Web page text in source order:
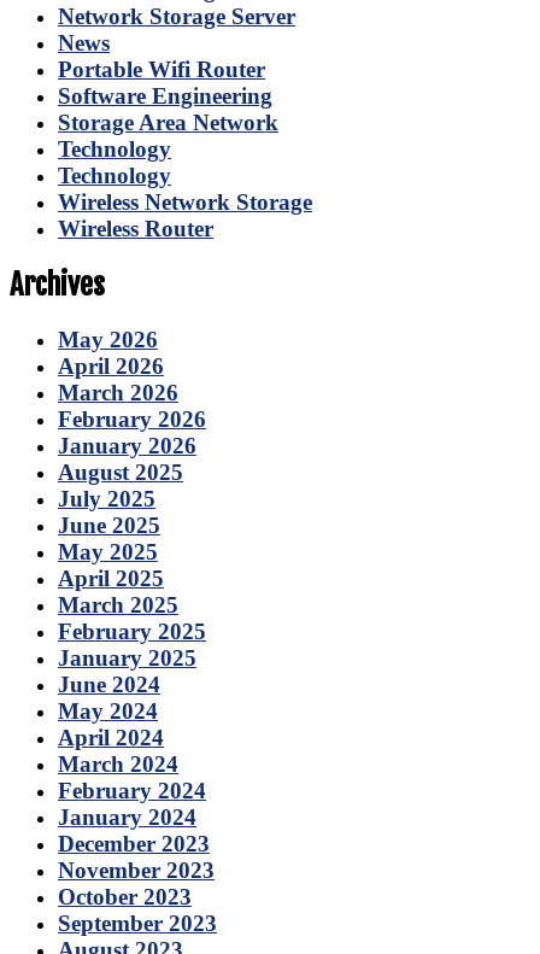
Network Storage Server
News
Portable Wifi Router
Software Engineering
Storage Area Network
Technology
Technology
Wireless Network Storage
Wireless Router
Archives
May 2026
April 2026
March 2026
February 2026
January 2026
August 2025
July 2025
June 2025
May 2025
April 2025
March 2025
February 2025
January 2025
June 2024
May 2024
April 2024
March 2024
February 2024
January 2024
December 2023
November 2023
October 2023
September 2023